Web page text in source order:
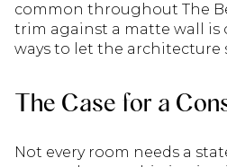
common throughout The
trim against a matte wall is
ways to let the architecture
The Case for a
Not every room needs a